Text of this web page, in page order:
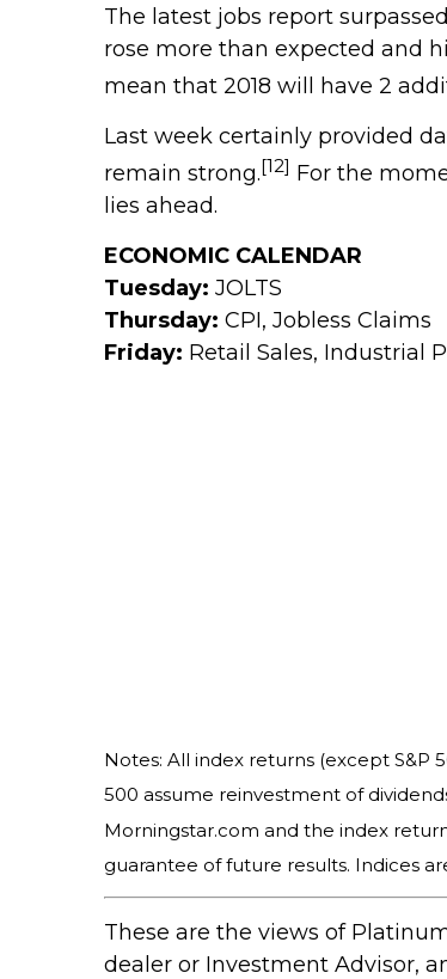
The latest jobs report
rose more than expected and
mean that 2018 will have 2
Last week certainly provided
remain strong.[12] For the
lies ahead.
ECONOMIC CALENDAR
Tuesday: JOLTS
Thursday: CPI, Jobless Claims
Friday: Retail Sales, Industrial
Notes: All index returns (except S&P
500 assume reinvestment of
Morningstar.com and the index
guarantee of future results. Indices
These are the views of
dealer or Investment Advisor,